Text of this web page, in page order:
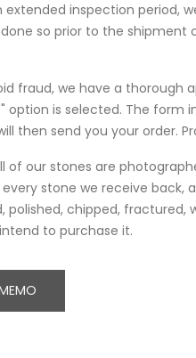
extended inspection period,
so prior to the
fraud, we have a thorough
option is selected. The form
then send you your order.
of our stones are
stone we receive back,
polished, chipped,
to purchase it.